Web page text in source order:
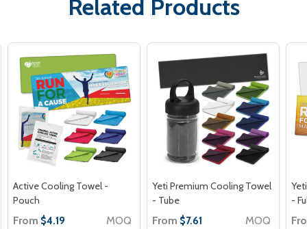
Related Products
Active Cooling Towel -
Pouch
From $4.19 MOQ
Yeti Premium Cooling Towel
- Tube
From $7.61 MOQ
-